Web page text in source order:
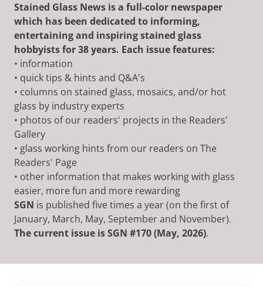
Stained Glass News is a full-color newspaper
which has been dedicated to informing,
entertaining and inspiring stained glass
hobbyists for 38 years. Each issue features:
• information
• quick tips & hints and Q&A's
• columns on stained glass, mosaics, and/or hot
glass by industry experts
• photos of our readers' projects in the Readers'
Gallery
• glass working hints from our readers on The
Readers' Page
• other information that makes working with glass
easier, more fun and more rewarding
SGN is published five times a year (on the first of
January, March, May, September and November).
The current issue is SGN #170 (May, 2026).